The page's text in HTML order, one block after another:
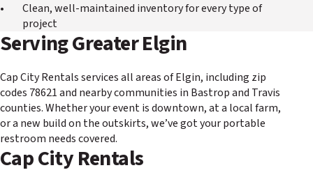
Clean, well-maintained inventory for every type of
project
Serving Greater Elgin
Cap City Rentals services all areas of Elgin, including zip
codes 78621 and nearby communities in Bastrop and Travis
counties. Whether your event is downtown, at a local farm,
or a new build on the outskirts, we’ve got your portable
restroom needs covered.
Cap City Rentals